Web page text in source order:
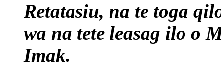
Retatasiu, na te toga
wa na tete leasag ilo o
Imak.